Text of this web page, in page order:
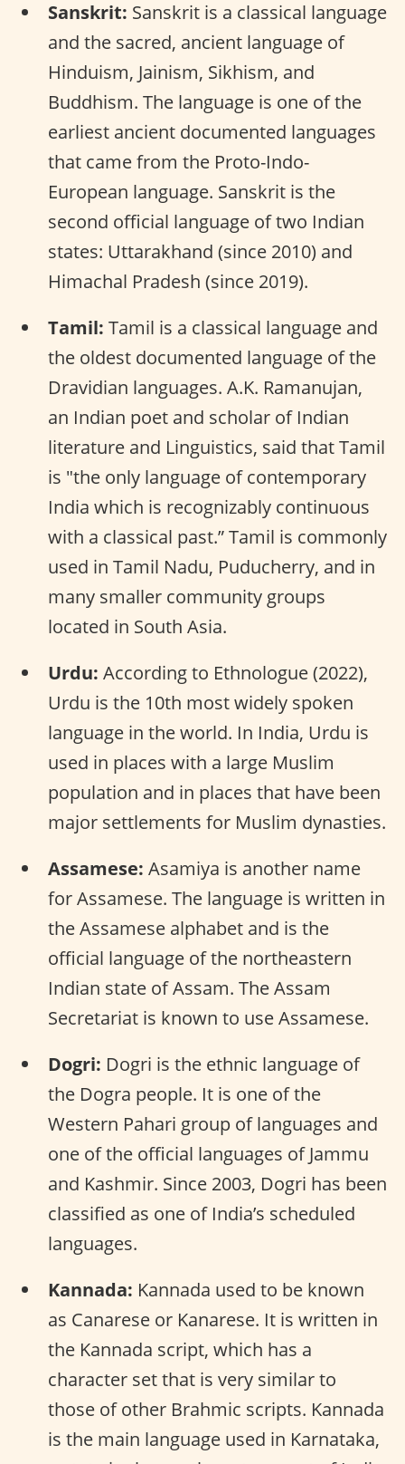
Sanskrit: Sanskrit is a classical language
and the sacred, ancient language of
Hinduism, Jainism, Sikhism, and
Buddhism. The language is one of the
earliest ancient documented languages
that came from the Proto-Indo-
European language. Sanskrit is the
second official language of two Indian
states: Uttarakhand (since 2010) and
Himachal Pradesh (since 2019).
Tamil: Tamil is a classical language and
the oldest documented language of the
Dravidian languages. A.K. Ramanujan,
an Indian poet and scholar of Indian
literature and Linguistics, said that Tamil
is "the only language of contemporary
India which is recognizably continuous
with a classical past.” Tamil is commonly
used in Tamil Nadu, Puducherry, and in
many smaller community groups
located in South Asia.
Urdu: According to Ethnologue (2022),
Urdu is the 10th most widely spoken
language in the world. In India, Urdu is
used in places with a large Muslim
population and in places that have been
major settlements for Muslim dynasties.
Assamese: Asamiya is another name
for Assamese. The language is written in
the Assamese alphabet and is the
official language of the northeastern
Indian state of Assam. The Assam
Secretariat is known to use Assamese.
Dogri: Dogri is the ethnic language of
the Dogra people. It is one of the
Western Pahari group of languages and
one of the official languages of Jammu
and Kashmir. Since 2003, Dogri has been
classified as one of India’s scheduled
languages.
Kannada: Kannada used to be known
as Canarese or Kanarese. It is written in
the Kannada script, which has a
character set that is very similar to
those of other Brahmic scripts. Kannada
is the main language used in Karnataka,